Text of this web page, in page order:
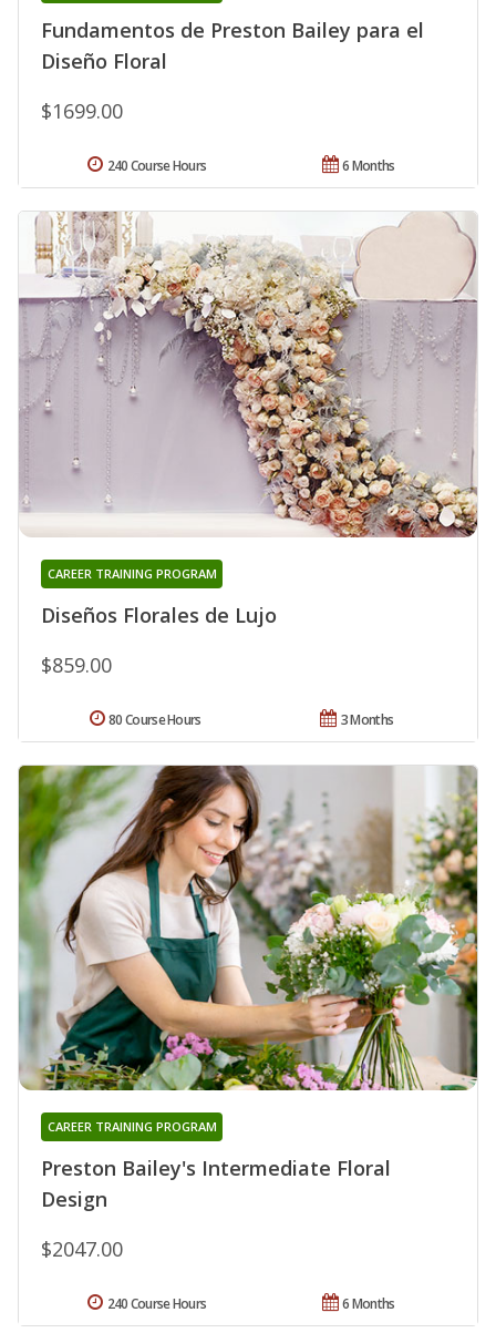
Fundamentos de Preston Bailey para el
Diseño Floral
$1699.00
6 Months
240 Course Hours
Diseños Florales de Lujo
CAREER TRAINING PROGRAM
$859.00
3 Months
80 Course Hours
Preston Bailey's Intermediate Floral
Design
CAREER TRAINING PROGRAM
$2047.00
6 Months
240 Course Hours